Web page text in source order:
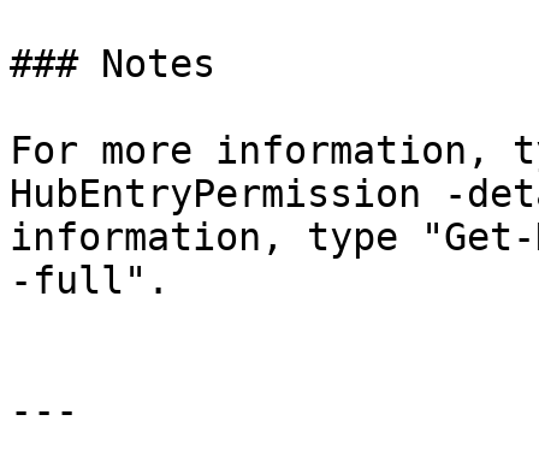
### Notes
For more information,
HubEntryPermission -
information, type "Get-
-full".
---